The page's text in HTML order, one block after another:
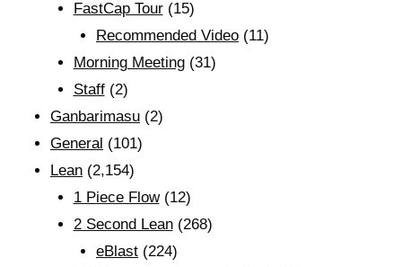
FastCap Tour(15)
Recommended Video (11)
Morning Meeting(31)
Staff(2)
Ganbarimasu (2)
General (101)
Lean (2,154)
1 Piece Flow(12)
2 Second Lean(268)
eBlast (224)